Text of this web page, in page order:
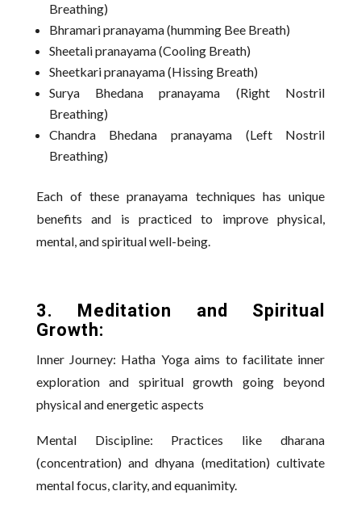
Breathing)
Bhramari pranayama (humming Bee Breath)
Sheetali pranayama (Cooling Breath)
Sheetkari pranayama (Hissing Breath)
Surya Bhedana pranayama (Right Nostril
Breathing)
Chandra Bhedana pranayama (Left Nostril
Breathing)
Each of these pranayama techniques has unique
benefits and is practiced to improve physical,
mental, and spiritual well-being.
3. Meditation and Spiritual
Growth:
Inner Journey: Hatha Yoga aims to facilitate inner
exploration and spiritual growth going beyond
physical and energetic aspects
Mental Discipline: Practices like dharana
(concentration) and dhyana (meditation) cultivate
mental focus, clarity, and equanimity.